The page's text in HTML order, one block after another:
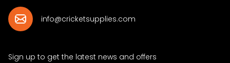
info@cricketsupplies.com
Sign up to get the latest news and offers